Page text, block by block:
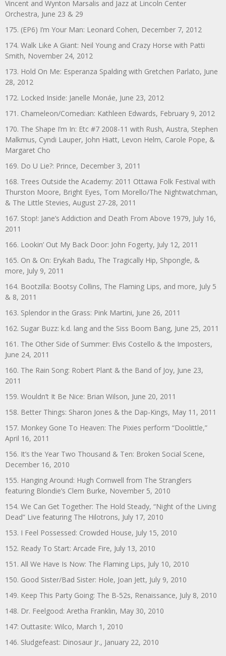
Vincent and Wynton Marsalis and Jazz at Lincoln Center
Orchestra, June 23 & 29
175. (EP6) I’m Your Man: Leonard Cohen, December 7, 2012
174. Walk Like A Giant: Neil Young and Crazy Horse with Patti
Smith, November 24, 2012
173. Hold On Me: Esperanza Spalding with Gretchen Parlato, June
28, 2012
172. Locked Inside: Janelle Monáe, June 23, 2012
171. Chameleon/Comedian: Kathleen Edwards, February 9, 2012
170. The Shape I’m In: Etc #7 2008-11 with Rush, Austra, Stephen
Malkmus, Cyndi Lauper, John Hiatt, Levon Helm, Carole Pope, &
Margaret Cho
169. Do U Lie?: Prince, December 3, 2011
168. Trees Outside the Academy: 2011 Ottawa Folk Festival with
Thurston Moore, Bright Eyes, Tom Morello/The Nightwatchman,
& The Little Stevies, August 27-28, 2011
167. Stop!: Jane’s Addiction and Death From Above 1979, July 16,
2011
166. Lookin’ Out My Back Door: John Fogerty, July 12, 2011
165. On & On: Erykah Badu, The Tragically Hip, Shpongle, &
more, July 9, 2011
164. Bootzilla: Bootsy Collins, The Flaming Lips, and more, July 5
& 8, 2011
163. Splendor in the Grass: Pink Martini, June 26, 2011
162. Sugar Buzz: k.d. lang and the Siss Boom Bang, June 25, 2011
161. The Other Side of Summer: Elvis Costello & the Imposters,
June 24, 2011
160. The Rain Song: Robert Plant & the Band of Joy, June 23,
2011
159. Wouldn’t It Be Nice: Brian Wilson, June 20, 2011
158. Better Things: Sharon Jones & the Dap-Kings, May 11, 2011
157. Monkey Gone To Heaven: The Pixies perform “Doolittle,”
April 16, 2011
156. It’s the Year Two Thousand & Ten: Broken Social Scene,
December 16, 2010
155. Hanging Around: Hugh Cornwell from The Stranglers
featuring Blondie’s Clem Burke, November 5, 2010
154. We Can Get Together: The Hold Steady, “Night of the Living
Dead” Live featuring The Hilotrons, July 17, 2010
153. I Feel Possessed: Crowded House, July 15, 2010
152. Ready To Start: Arcade Fire, July 13, 2010
151. All We Have Is Now: The Flaming Lips, July 10, 2010
150. Good Sister/Bad Sister: Hole, Joan Jett, July 9, 2010
149. Keep This Party Going: The B-52s, Renaissance, July 8, 2010
148. Dr. Feelgood: Aretha Franklin, May 30, 2010
147: Outtasite: Wilco, March 1, 2010
146. Sludgefeast: Dinosaur Jr., January 22, 2010